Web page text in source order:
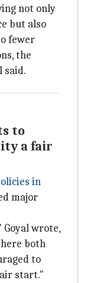
not only
but also
fewer
the
said.
to
a fair
in
major
wrote,
both
to
start."